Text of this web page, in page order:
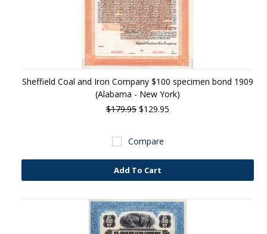
Sheffield Coal and Iron Company $100 specimen bond 1909
(Alabama - New York)
$179.95 $129.95
Compare
Add To Cart